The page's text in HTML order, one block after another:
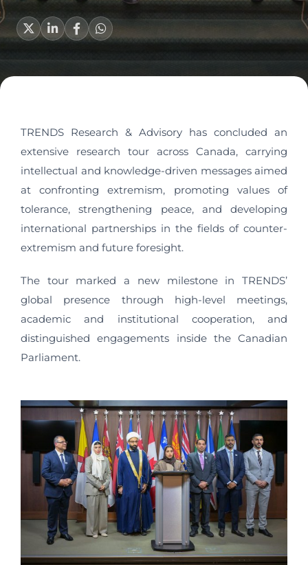
TRENDS Research & Advisory has concluded an
extensive research tour across Canada, carrying
intellectual and knowledge-driven messages aimed
at confronting extremism, promoting values of
tolerance, strengthening peace, and developing
international partnerships in the fields of counter-
extremism and future foresight.
The tour marked a new milestone in TRENDS’
global presence through high-level meetings,
academic and institutional cooperation, and
distinguished engagements inside the Canadian
Parliament.